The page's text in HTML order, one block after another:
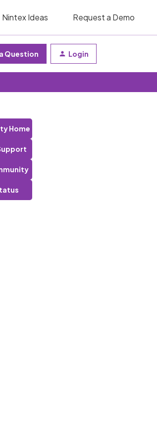
Nintex Ideas Request a Demo
Question Login
Home